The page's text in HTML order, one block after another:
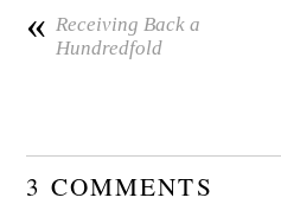
« Receiving Back a
Hundredfold
3 COMMENTS